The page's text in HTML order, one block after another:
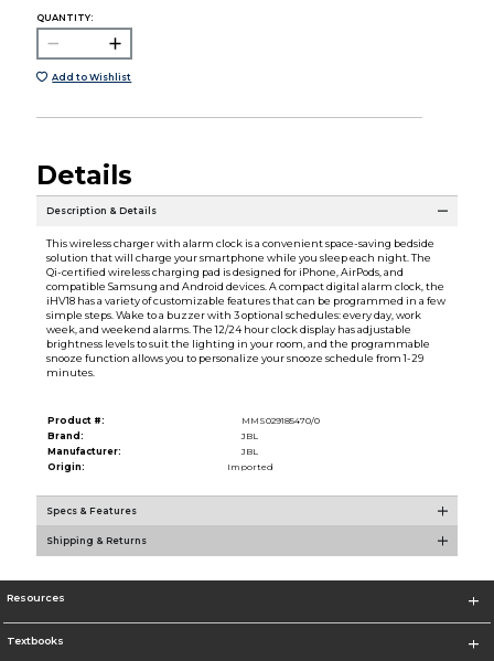
QUANTITY:
Add to Wishlist
Details
Description & Details
This wireless charger with alarm clock is a convenient space-saving bedside
solution that will charge your smartphone while you sleep each night. The
Qi-certified wireless charging pad is designed for iPhone, AirPods, and
compatible Samsung and Android devices. A compact digital alarm clock, the
iHV18 has a variety of customizable features that can be programmed in a few
simple steps. Wake to a buzzer with 3 optional schedules: every day, work
week, and weekend alarms. The 12/24 hour clock display has adjustable
brightness levels to suit the lighting in your room, and the programmable
snooze function allows you to personalize your snooze schedule from 1-29
minutes.
Product #:
MMS029185470/0
Brand:
JBL
Manufacturer:
JBL
Origin:
Imported
Specs & Features
Shipping & Returns
Resources
Textbooks